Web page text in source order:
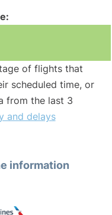
of flights that
scheduled time, or
from the last 3
and delays
information